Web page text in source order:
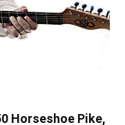
Horseshoe Pike,